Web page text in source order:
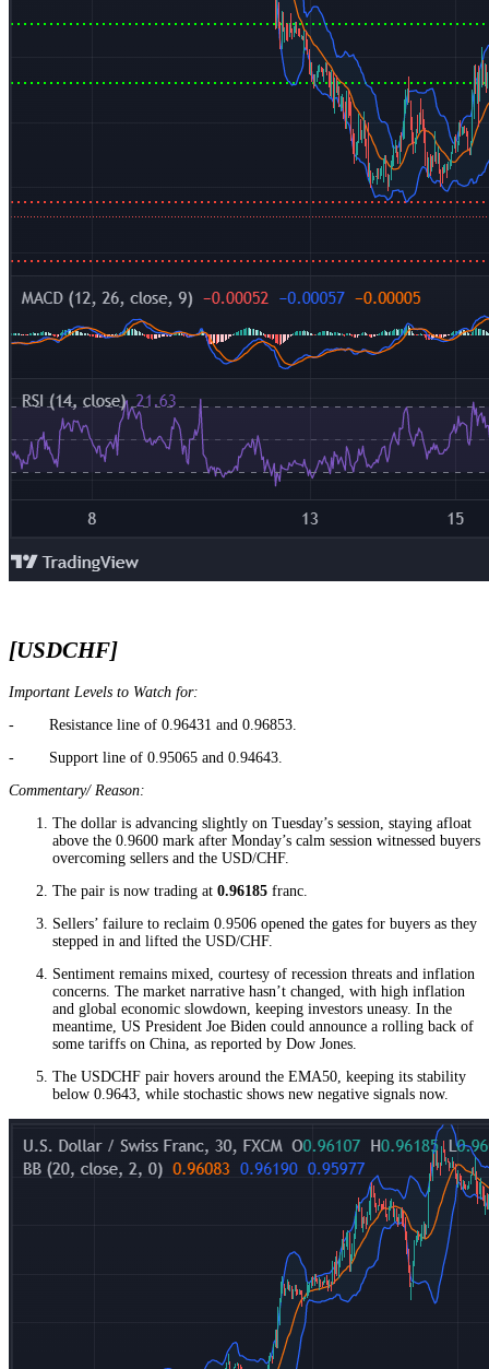
[USDCHF]
Important Levels to Watch for:
- Resistance line of 0.96431 and 0.96853.
- Support line of 0.95065 and 0.94643.
Commentary/ Reason:
The dollar is advancing slightly on Tuesday’s session, staying afloat
above the 0.9600 mark after Monday’s calm session witnessed buyers
overcoming sellers and the USD/CHF.
The pair is now trading at 0.96185 franc.
Sellers’ failure to reclaim 0.9506 opened the gates for buyers as they
stepped in and lifted the USD/CHF.
Sentiment remains mixed, courtesy of recession threats and inflation
concerns. The market narrative hasn’t changed, with high inflation
and global economic slowdown, keeping investors uneasy. In the
meantime, US President Joe Biden could announce a rolling back of
some tariffs on China, as reported by Dow Jones.
The USDCHF pair hovers around the EMA50, keeping its stability
below 0.9643, while stochastic shows new negative signals now.